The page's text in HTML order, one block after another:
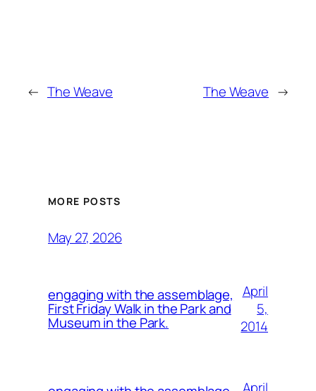
← The Weave The Weave →
MORE POSTS
May 27, 2026
engaging with the assemblage,
First Friday Walk in the Park and
Museum in the Park.
April
5,
2014